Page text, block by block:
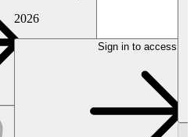
2026
Sign in to access